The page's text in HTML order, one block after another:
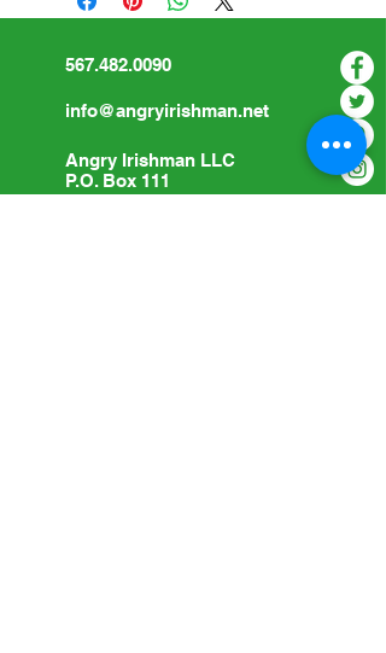
567.482.0090
info@angryirishman.net
Angry Irishman LLC
P.O. Box 111
Woodville, OH 43469